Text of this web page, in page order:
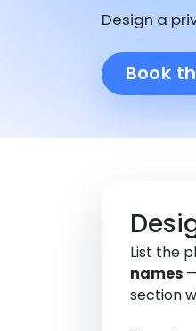
Design a
Book
List the
names
section